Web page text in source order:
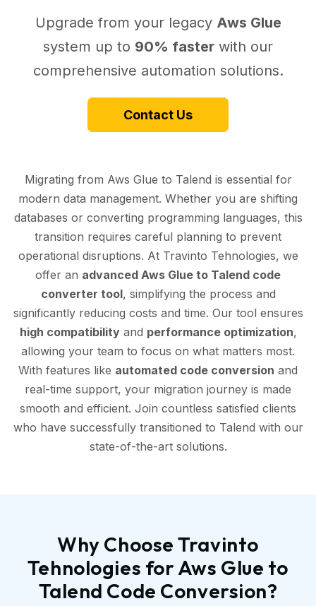
Upgrade from your legacy Aws Glue
system up to 90% faster with our
comprehensive automation solutions.
Contact Us
Migrating from Aws Glue to Talend is essential for
modern data management. Whether you are shifting
databases or converting programming languages, this
transition requires careful planning to prevent
operational disruptions. At Travinto Tehnologies, we
offer an advanced Aws Glue to Talend code
converter tool, simplifying the process and
significantly reducing costs and time. Our tool ensures
high compatibilityand performance optimization,
allowing your team to focus on what matters most.
With features like automated code conversion and
real-time support, your migration journey is made
smooth and efficient. Join countless satisfied clients
who have successfully transitioned to Talend with our
state-of-the-art solutions.
Why Choose Travinto
Tehnologies for Aws Glue to
Talend Code Conversion?